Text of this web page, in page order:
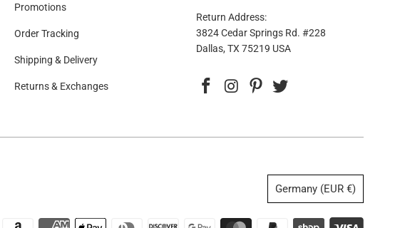
Promotions
Order Tracking
Shipping & Delivery
Returns & Exchanges
Return Address:
3824 Cedar Springs Rd. #228
Dallas, TX 75219 USA
Germany (EUR €)